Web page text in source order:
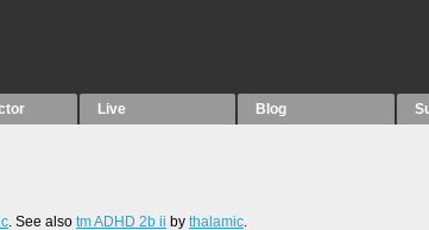
Live Blog
. See also tm ADHD 2b ii by thalamic.